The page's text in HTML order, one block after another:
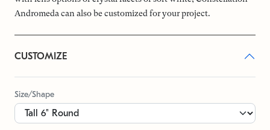
Andromeda can also be customized for your project.
CUSTOMIZE
Size/Shape